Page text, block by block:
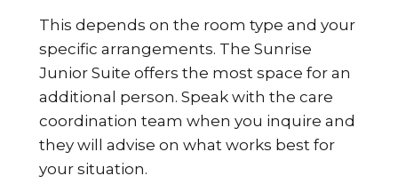
This depends on the room type and your
specific arrangements. The Sunrise
Junior Suite offers the most space for an
additional person. Speak with the care
coordination team when you inquire and
they will advise on what works best for
your situation.